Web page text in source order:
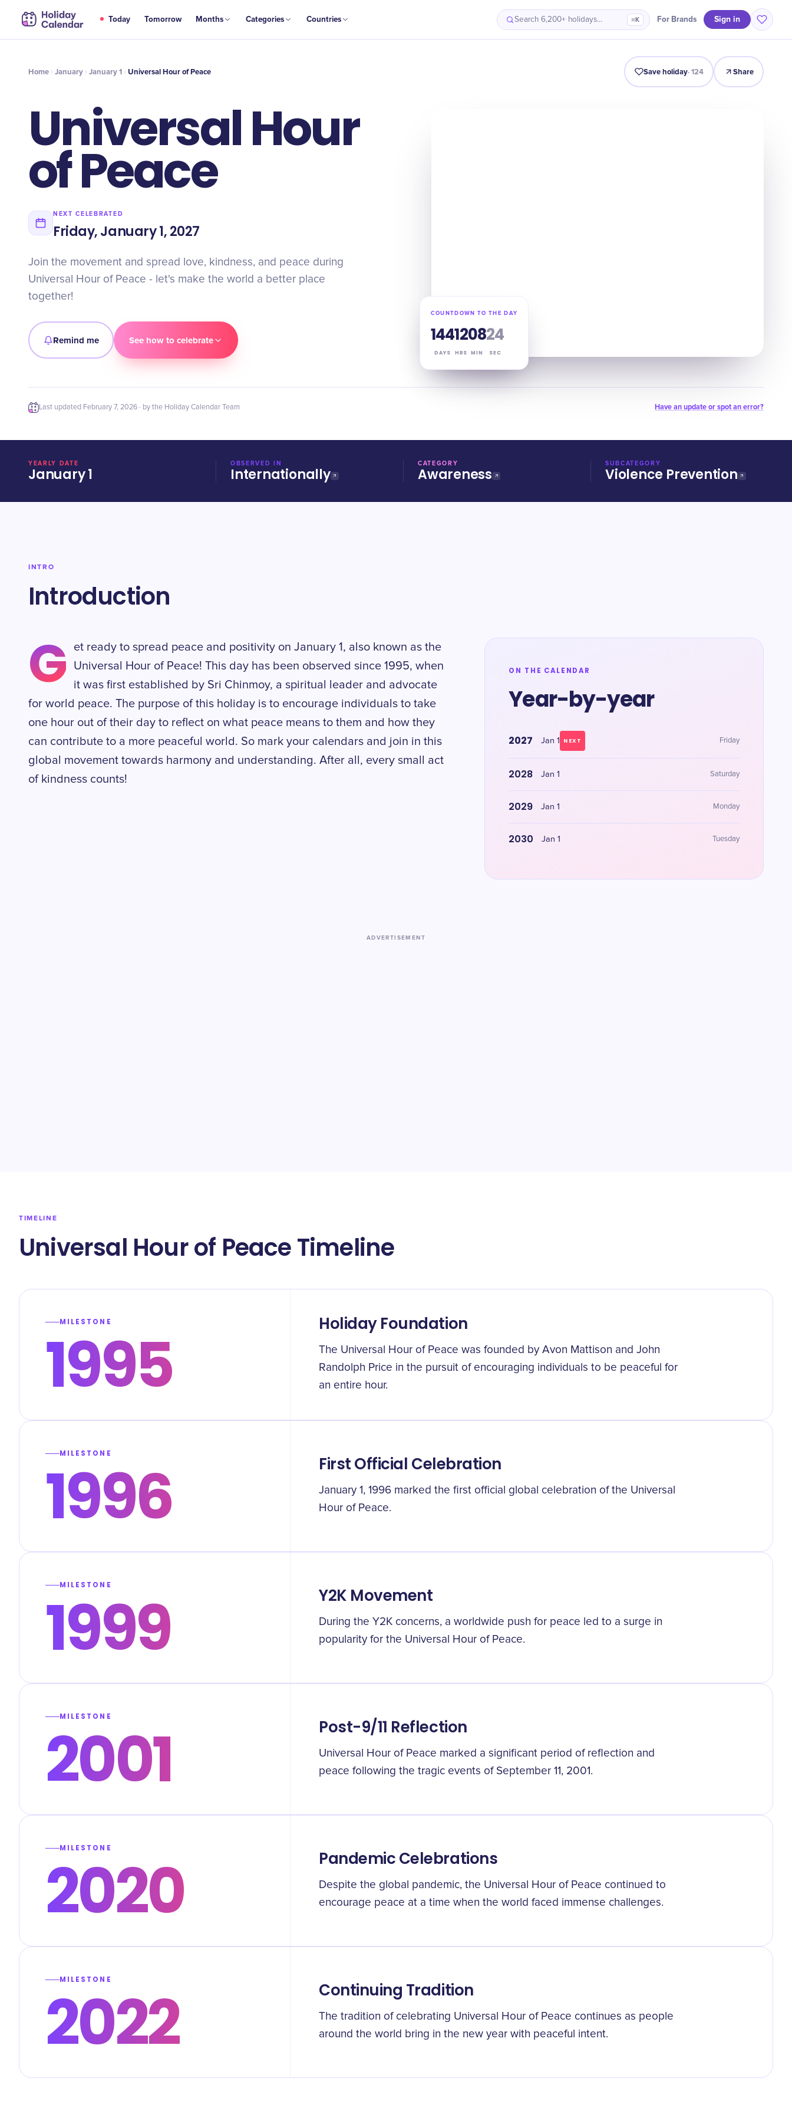
Today Tomorrow Months Categories Countries Search 6,200+ holidays… ⌘K For Brands Sign in
JAN
1 Universal Hour of Peace Intro Timeline Celebrate Why It Matters
Home January January 1 Universal Hour of Peace Save holiday·124 Share
Universal Hour
of Peace
NEXT CELEBRATED
Friday, January 1, 2027
Join the movement and spread love, kindness, and peace during
Universal Hour of Peace - let's make the world a better place
together!
Remind me See how to celebrate
COUNTDOWN TO THE DAY
144
DAYS
12
HRS
08
MIN
23
SEC
Last updated February 7, 2026 · by the Holiday Calendar Team Have an update or spot an error?
YEARLY DATE
January 1
OBSERVED IN
Internationally
CATEGORY
Awareness
SUBCATEGORY
Violence Prevention
INTRO
Introduction
G
et ready to spread peace and positivity on January 1, also known as the
Universal Hour of Peace! This day has been observed since 1995, when
it was first established by Sri Chinmoy, a spiritual leader and advocate
for world peace. The purpose of this holiday is to encourage individuals to take
one hour out of their day to reflect on what peace means to them and how they
can contribute to a more peaceful world. So mark your calendars and join in this
global movement towards harmony and understanding. After all, every small act
of kindness counts!
ON THE CALENDAR
Year-by-year
2027 Jan 1 NEXT Friday
2028 Jan 1 Saturday
2029 Jan 1 Monday
2030 Jan 1 Tuesday
ADVERTISEMENT
TIMELINE
Universal Hour of Peace Timeline
MILESTONE
1995 Holiday Foundation
The Universal Hour of Peace was founded by Avon Mattison and John
Randolph Price in the pursuit of encouraging individuals to be peaceful for
an entire hour.
MILESTONE
1996 First Official Celebration
January 1, 1996 marked the first official global celebration of the Universal
Hour of Peace.
MILESTONE
1999 Y2K Movement
During the Y2K concerns, a worldwide push for peace led to a surge in
popularity for the Universal Hour of Peace.
MILESTONE
2001 Post-9/11 Reflection
Universal Hour of Peace marked a significant period of reflection and
peace following the tragic events of September 11, 2001.
MILESTONE
2020 Pandemic Celebrations
Despite the global pandemic, the Universal Hour of Peace continued to
encourage peace at a time when the world faced immense challenges.
MILESTONE
2022 Continuing Tradition
The tradition of celebrating Universal Hour of Peace continues as people
around the world bring in the new year with peaceful intent.